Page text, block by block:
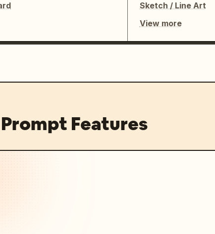
Sketch / Line Art
View more
Features